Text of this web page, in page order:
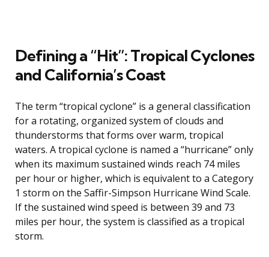
Defining a “Hit”: Tropical Cyclones
and California’s Coast
The term “tropical cyclone” is a general classification
for a rotating, organized system of clouds and
thunderstorms that forms over warm, tropical
waters. A tropical cyclone is named a “hurricane” only
when its maximum sustained winds reach 74 miles
per hour or higher, which is equivalent to a Category
1 storm on the Saffir-Simpson Hurricane Wind Scale.
If the sustained wind speed is between 39 and 73
miles per hour, the system is classified as a tropical
storm.